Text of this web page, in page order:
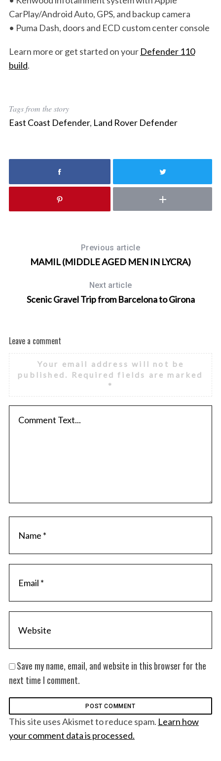
CarPlay/Android Auto, GPS, and backup camera
• Puma Dash, doors and ECD custom center console
Learn more or get started on your Defender 110
build.
Tags from the story
East Coast Defender, Land Rover Defender
Previous article
MAMIL (MIDDLE AGED MEN IN LYCRA)
Next article
Scenic Gravel Trip from Barcelona to Girona
Leave a comment
Your email address will not be
published.
Required fields are marked
*
Save my name, email, and website in this browser for the
next time I comment.
This site uses Akismet to reduce spam. Learn how
your comment data is processed.